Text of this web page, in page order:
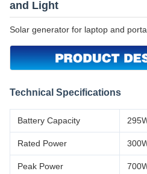
and Light
Solar generator for laptop and
Technical Specifications
Battery Capacity
Rated Power
Peak Power